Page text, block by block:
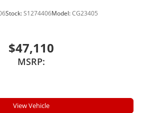
Stock:S1274406Model:CG23405
$47,110
MSRP:
View Vehicle